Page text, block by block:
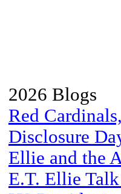
2026 Blogs
Red
Disclosure
Ellie and the
E.T. Ellie